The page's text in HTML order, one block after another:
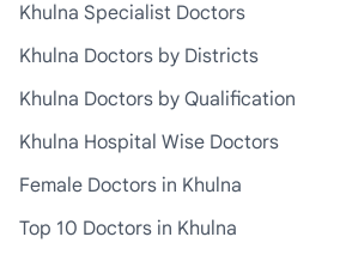
Khulna Specialist Doctors
Khulna Doctors by Districts
Khulna Doctors by Qualification
Khulna Hospital Wise Doctors
Female Doctors in Khulna
Top 10 Doctors in Khulna